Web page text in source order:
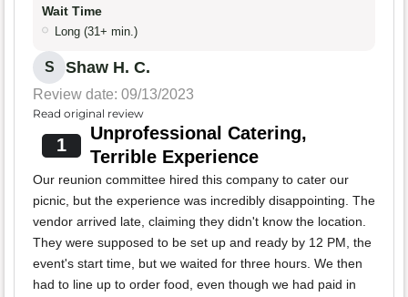
Wait Time
Long (31+ min.)
S Shaw H. C.
Review date: 09/13/2023
Read original review
1
Unprofessional Catering,
Terrible Experience
Our reunion committee hired this company to cater our
picnic, but the experience was incredibly disappointing. The
vendor arrived late, claiming they didn't know the location.
They were supposed to be set up and ready by 12 PM, the
event's start time, but we waited for three hours. We then
had to line up to order food, even though we had paid in